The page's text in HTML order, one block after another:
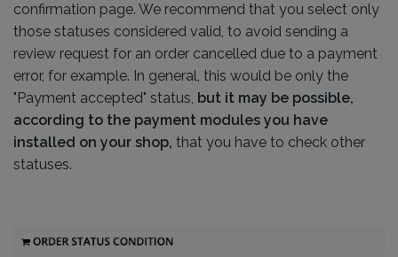
confirmation page. We recommend that you select only
those statuses considered valid, to avoid sending a
review request for an order cancelled due to a payment
error, for example. In general, this would be only the
"Payment accepted" status, but it may be possible,
according to the payment modules you have
installed on your shop, that you have to check other
statuses.